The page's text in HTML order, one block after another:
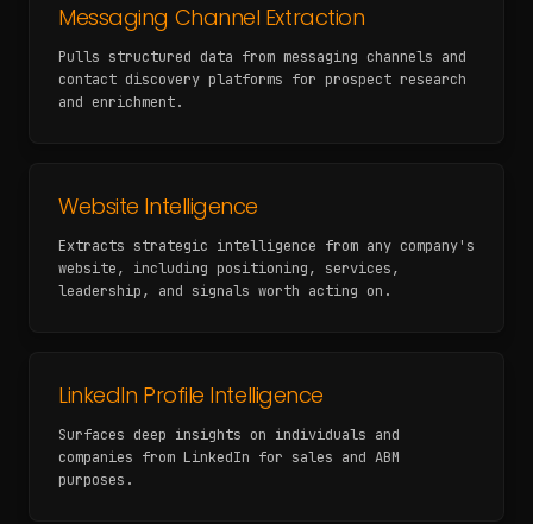
Messaging Channel Extraction
Pulls structured data from messaging channels and
contact discovery platforms for prospect research
and enrichment.
Website Intelligence
Extracts strategic intelligence from any company's
website, including positioning, services,
leadership, and signals worth acting on.
LinkedIn Profile Intelligence
Surfaces deep insights on individuals and
companies from LinkedIn for sales and ABM
purposes.